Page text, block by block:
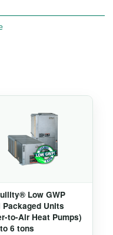
Low GWP
Packaged Units
to-Air Heat Pumps)
6 tons